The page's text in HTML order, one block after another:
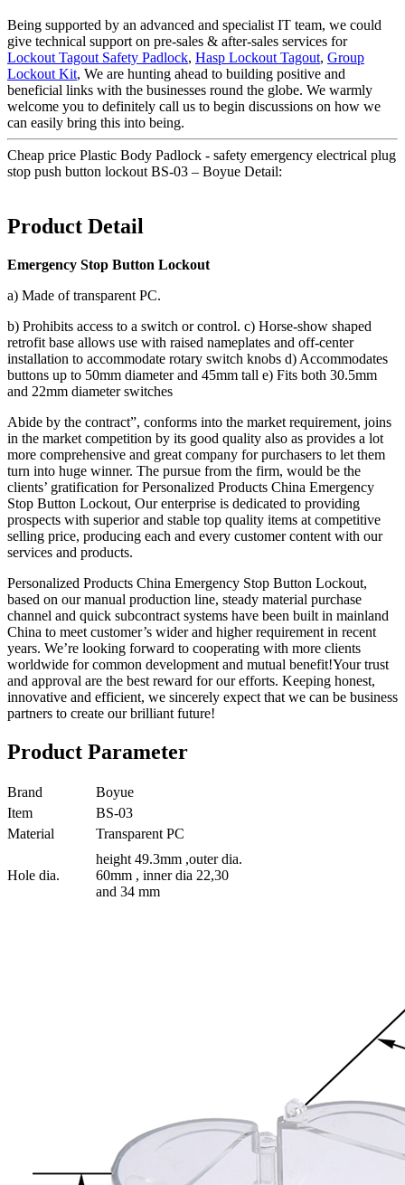
Being supported by an advanced and specialist IT team, we could
give technical support on pre-sales & after-sales services for
Lockout Tagout Safety Padlock, Hasp Lockout Tagout, Group
Lockout Kit, We are hunting ahead to building positive and
beneficial links with the businesses round the globe. We warmly
welcome you to definitely call us to begin discussions on how we
can easily bring this into being.
Cheap price Plastic Body Padlock - safety emergency electrical plug
stop push button lockout BS-03 – Boyue Detail:
Product Detail
Emergency Stop Button Lockout
a) Made of transparent PC.
b) Prohibits access to a switch or control. c) Horse-show shaped
retrofit base allows use with raised nameplates and off-center
installation to accommodate rotary switch knobs d) Accommodates
buttons up to 50mm diameter and 45mm tall e) Fits both 30.5mm
and 22mm diameter switches
Abide by the contract”, conforms into the market requirement, joins
in the market competition by its good quality also as provides a lot
more comprehensive and great company for purchasers to let them
turn into huge winner. The pursue from the firm, would be the
clients’ gratification for Personalized Products China Emergency
Stop Button Lockout, Our enterprise is dedicated to providing
prospects with superior and stable top quality items at competitive
selling price, producing each and every customer content with our
services and products.
Personalized Products China Emergency Stop Button Lockout,
based on our manual production line, steady material purchase
channel and quick subcontract systems have been built in mainland
China to meet customer’s wider and higher requirement in recent
years. We’re looking forward to cooperating with more clients
worldwide for common development and mutual benefit!Your trust
and approval are the best reward for our efforts. Keeping honest,
innovative and efficient, we sincerely expect that we can be business
partners to create our brilliant future!
Product Parameter
Brand
Boyue
Item
BS-03
Material
Transparent PC
Hole dia.
height 49.3mm ,outer dia.
60mm , inner dia 22,30
and 34 mm